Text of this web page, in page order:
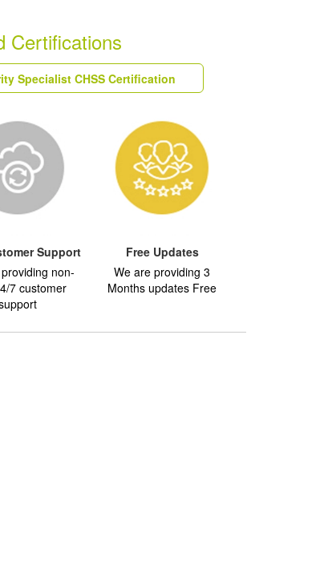
Certifications
Specialist CHSS Certification
Support
non-
7 customer
Free Updates
We are providing 3
Months updates Free